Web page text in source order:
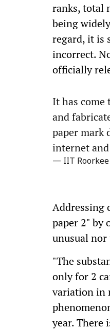
ranks, total
being
regard, it is
incorrect.
officially
It has come
and
paper mark
internet
— IIT
Addressing
paper 2" by
unusual nor
"The
only for 2
variation in
year. There